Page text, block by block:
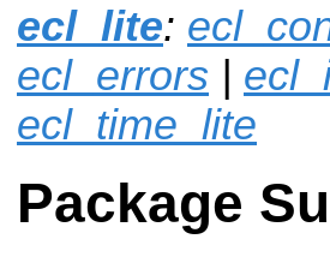
ecl_lite:
ecl_errors |
ecl_time_lite
Package